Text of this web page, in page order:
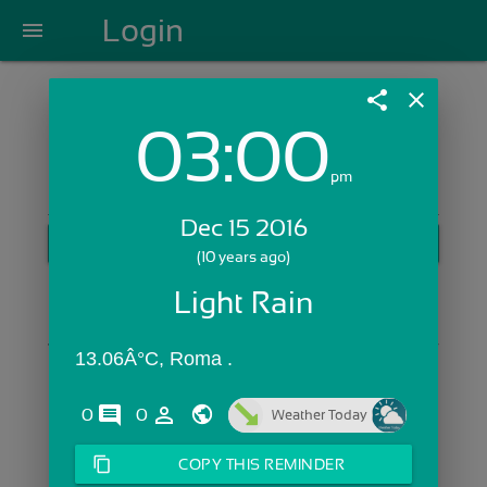
menu Login
Login with Email:
Skip Sign In >>
share close
03:00pm
Dec 15 2016
(10 years ago)
Light Rain
13.06Â°C, Roma .
0 comments
0 person_outline Weather Today
content_copy COPY THIS REMINDER